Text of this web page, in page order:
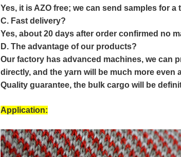
Yes, it is AZO free; we can send samples for a
C. Fast delivery?
Yes, about 20 days after order confirmed no
D. The advantage of our products?
Our factory has advanced machines, we can
directly, and the yarn will be much more even
Quality guarantee, the bulk cargo will be
Application: